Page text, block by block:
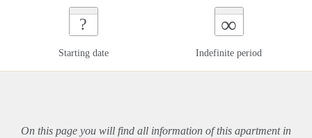
?
Starting date
∞
Indefinite period
On this page you will find all information of this apartmentin